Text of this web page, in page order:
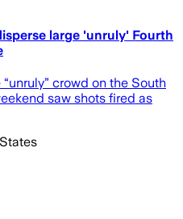
large 'unruly' Fourth
crowd on the South
saw shots fired as